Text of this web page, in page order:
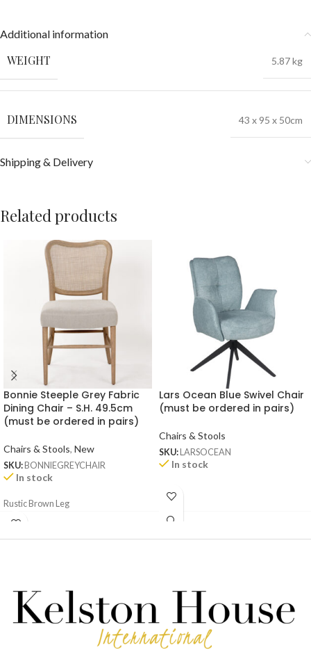
Additional information
WEIGHT 5.87 kg
DIMENSIONS 43 x 95 x 50cm
Shipping & Delivery
Related products
Bonnie Steeple Grey Fabric
Dining Chair – S.H. 49.5cm
(must be ordered in pairs)
Chairs & Stools, New
SKU: BONNIEGREYCHAIR
In stock
Rustic Brown Leg
Lars Ocean Blue Swivel Chair
(must be ordered in pairs)
Chairs & Stools
SKU: LARSOCEAN
In stock